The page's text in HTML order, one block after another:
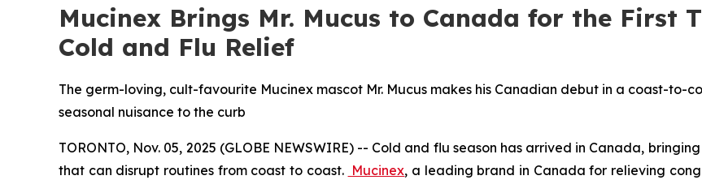
Mucinex Brings Mr. Mucus to Canada for the First
Cold and Flu Relief
The germ-loving, cult-favourite Mucinex mascot Mr. Mucus makes his Canadian debut in a coast-to-
seasonal nuisance to the curb
TORONTO, Nov. 05, 2025 (GLOBE NEWSWIRE) -- Cold and flu season has arrived in Canada,
that can disrupt routines from coast to coast. Mucinex, a leading brand in Canada for relieving